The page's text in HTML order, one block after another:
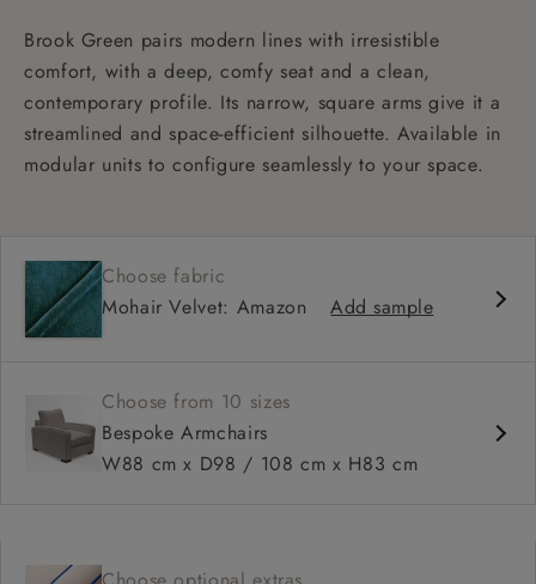
Brook Green pairs modern lines with irresistible
comfort, with a deep, comfy seat and a clean,
contemporary profile. Its narrow, square arms give it a
streamlined and space-efficient silhouette. Available in
modular units to configure seamlessly to your space.
Choose fabric
Mohair Velvet: Amazon
Add sample
Choose from 10 sizes
Bespoke Armchairs
W88 cm x D98 / 108 cm x H83 cm